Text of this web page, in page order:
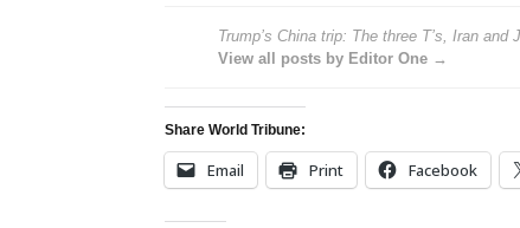
Trump’s China trip: The three T’s, Iran and
View all posts by Editor One →
Share World Tribune:
Email Print Facebook